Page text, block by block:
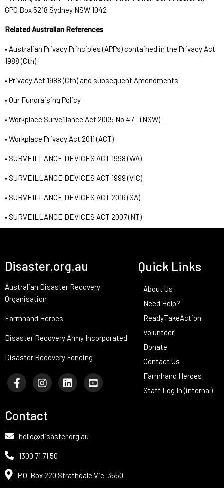
GPO Box 5218 Sydney NSW 1042
Related Australian References
• Australian Privacy Principles (APPs) contained in the Privacy Act
1988 (Cth).
• Privacy Act 1988 (Cth) and subsequent Amendments
• Our Fundraising Policy
• Workplace Surveillance Act 2005 No 47 – (NSW)
• Workplace Privacy Act 2011 (ACT)
• SURVEILLANCE DEVICES ACT 1998 (WA)
• SURVEILLANCE DEVICES ACT 1999 (VIC)
• SURVEILLANCE DEVICES ACT 2016 (SA)
• SURVEILLANCE DEVICES ACT 2007 (NT)
Disaster.org.au
Australian Disaster Recovery
Organisation
Farmhand Heroes
Disaster Recovery Army Incorporated
Disaster Recovery Fencing
Quick Links
About Us
Need Help?
ReadyTakeAction
Volunteer
Donate
Contact Us
Farmhand Heroes
Staff Log In (internal)
Contact
hello@disaster.org.au
1300 71 71 50
P.O. Box 220 Strathdale Vic. 3550